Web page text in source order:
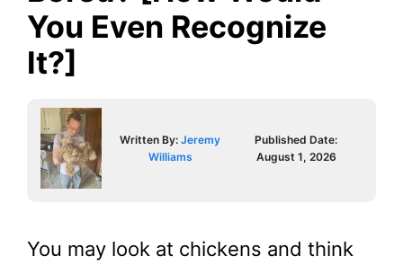
You Even Recognize
It?]
Written By:Jeremy
Williams
Published Date:
August 1, 2026
You may look at chickens and think